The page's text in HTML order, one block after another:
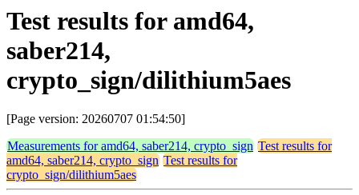
Test results for amd64,
saber214,
crypto_sign/dilithium5aes
[Page version: 20260707 01:54:50]
Measurements for amd64, saber214, crypto_sign Test results for
amd64, saber214, crypto_sign Test results for
crypto_sign/dilithium5aes